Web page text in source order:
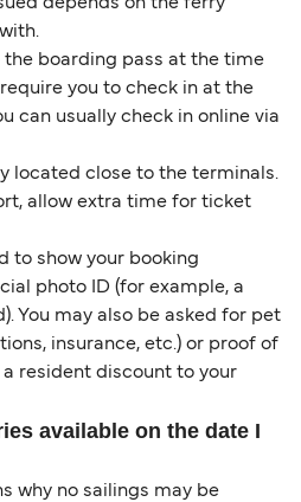
depends on the ferry
the boarding pass at the time
you to check in at the
can usually check in online via
located close to the terminals.
allow extra time for ticket
to show your booking
photo ID (for example, a
You may also be asked for pet
insurance, etc.) or proof of
resident discount to your
available on the date I
why no sailings may be